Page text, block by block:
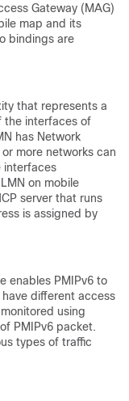
Gateway (MAG)
map and its
bindings are
that represents a
the interfaces of
has Network
more networks can
interfaces
on mobile
server that runs
is assigned by
enables PMIPv6 to
different access
using
PMIPv6 packet.
types of traffic